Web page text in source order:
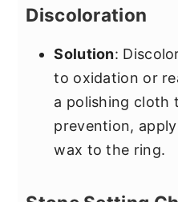
Discoloration
Solution:
to oxidation or
a polishing cloth
prevention,
wax to the ring.